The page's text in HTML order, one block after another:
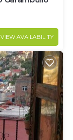
VIEW AVAILABILITY